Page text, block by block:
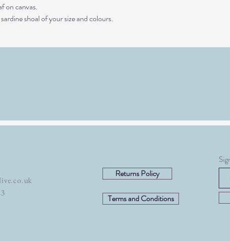
on canvas.
shoal of your size and colours.
Returns Policy
Terms and Conditions